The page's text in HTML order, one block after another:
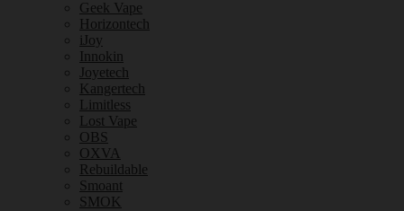
Geek Vape
Horizontech
iJoy
Innokin
Joyetech
Kangertech
Limitless
Lost Vape
OBS
OXVA
Rebuildable
Smoant
SMOK